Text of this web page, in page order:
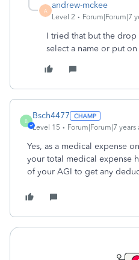
A
andrew-mckee
Level 2 Forum|Forum|7
I tried that but the
select a name or put on
B
Bsch4477
Level 15 Forum|Forum|7 years
Yes, as a medical expense
your total medical expense
of your AGI to get any